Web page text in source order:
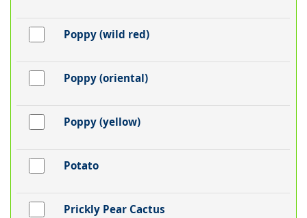
Poppy (wild red)
Poppy (oriental)
Poppy (yellow)
Potato
Prickly Pear Cactus